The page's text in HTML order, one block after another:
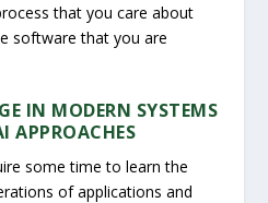
that you care about
software that you are
IN MODERN SYSTEMS
APPROACHES
some time to learn the
of applications and